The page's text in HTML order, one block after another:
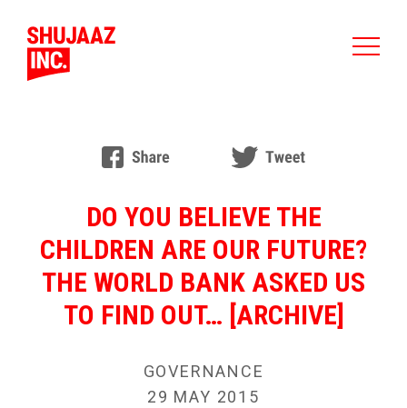
DO YOU BELIEVE THE
CHILDREN ARE OUR FUTURE?
THE WORLD BANK ASKED US
TO FIND OUT… [ARCHIVE]
GOVERNANCE
29 MAY 2015